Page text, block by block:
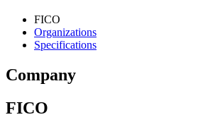
FICO
Organizations
Specifications
Company
FICO